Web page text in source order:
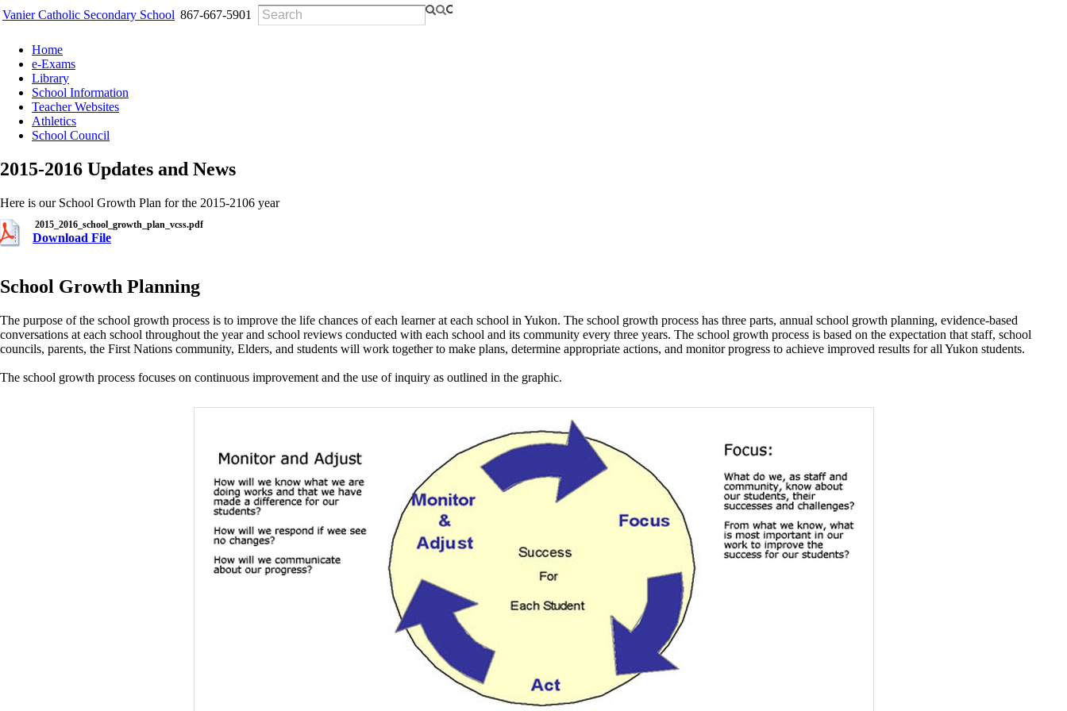
Vanier Catholic Secondary School 867-667-5901
Home
e-Exams
Library
School Information
Teacher Websites
Athletics
School Council
2015-2016 Updates and News
Here is our School Growth Plan for the 2015-2106 year
2015_2016_school_growth_plan_vcss.pdf
Download File
School Growth Planning
The purpose of the school growth process is to improve the life chances of each learner at each school in Yukon. The school growth process has three parts, annual school growth planning, evidence-based
conversations at each school throughout the year and school reviews conducted with each school and its community every three years. The school growth process is based on the expectation that staff, school
councils, parents, the First Nations community, Elders, and students will work together to make plans, determine appropriate actions, and monitor progress to achieve improved results for all Yukon students.
The school growth process focuses on continuous improvement and the use of inquiry as outlined in the graphic.